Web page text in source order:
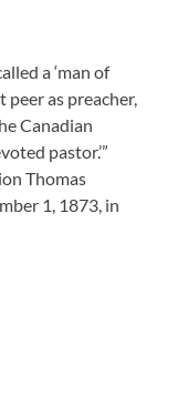
a ‘man of
as preacher,
Canadian
pastor.’”
Thomas
1, 1873, in